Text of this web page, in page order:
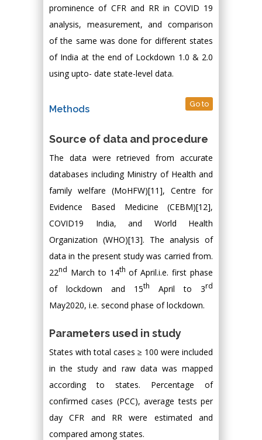
prominence of CFR and RR in COVID 19
analysis, measurement, and comparison
of the same was done for different states
of India at the end of Lockdown 1.0 & 2.0
using upto- date state-level data.
Methods Go to
Source of data and procedure
The data were retrieved from accurate
databases including Ministry of Health and
family welfare (MoHFW)[11], Centre for
Evidence Based Medicine (CEBM)[12],
COVID19 India, and World Health
Organization (WHO)[13]. The analysis of
data in the present study was carried from.
22nd March to 14th of April.i.e. first phase
of lockdown and 15th April to 3rd
May2020, i.e. second phase of lockdown.
Parameters used in study
States with total cases ≥ 100 were included
in the study and raw data was mapped
according to states. Percentage of
confirmed cases (PCC), average tests per
day CFR and RR were estimated and
compared among states.